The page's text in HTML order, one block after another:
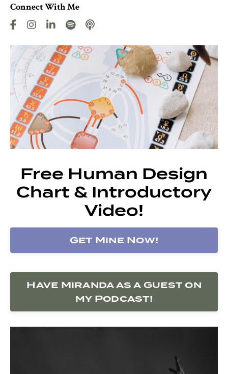
Connect With Me
Free Human Design
Chart & Introductory
Video!
Get Mine Now!
Have Miranda as a Guest on
my Podcast!